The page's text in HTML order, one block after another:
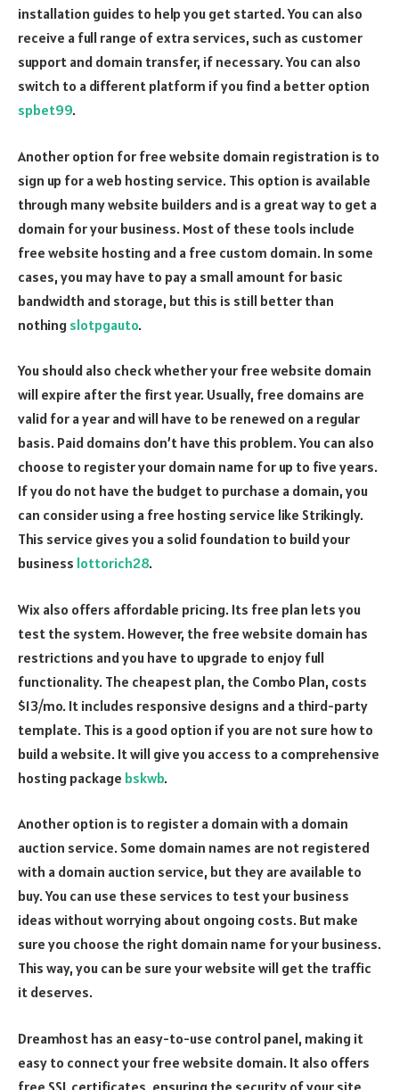
installation guides to help you get started. You can also
receive a full range of extra services, such as customer
support and domain transfer, if necessary. You can also
switch to a different platform if you find a better option
spbet99.
Another option for free website domain registration is to
sign up for a web hosting service. This option is available
through many website builders and is a great way to get a
domain for your business. Most of these tools include
free website hosting and a free custom domain. In some
cases, you may have to pay a small amount for basic
bandwidth and storage, but this is still better than
nothing slotpgauto.
You should also check whether your free website domain
will expire after the first year. Usually, free domains are
valid for a year and will have to be renewed on a regular
basis. Paid domains don’t have this problem. You can also
choose to register your domain name for up to five years.
If you do not have the budget to purchase a domain, you
can consider using a free hosting service like Strikingly.
This service gives you a solid foundation to build your
business lottorich28.
Wix also offers affordable pricing. Its free plan lets you
test the system. However, the free website domain has
restrictions and you have to upgrade to enjoy full
functionality. The cheapest plan, the Combo Plan, costs
$13/mo. It includes responsive designs and a third-party
template. This is a good option if you are not sure how to
build a website. It will give you access to a comprehensive
hosting package bskwb.
Another option is to register a domain with a domain
auction service. Some domain names are not registered
with a domain auction service, but they are available to
buy. You can use these services to test your business
ideas without worrying about ongoing costs. But make
sure you choose the right domain name for your business.
This way, you can be sure your website will get the traffic
it deserves.
Dreamhost has an easy-to-use control panel, making it
easy to connect your free website domain. It also offers
free SSL certificates, ensuring the security of your site